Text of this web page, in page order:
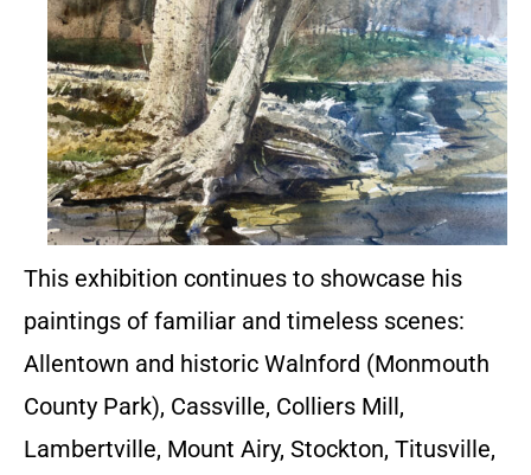
This exhibition continues to showcase his
paintings of familiar and timeless scenes:
Allentown and historic Walnford (Monmouth
County Park), Cassville, Colliers Mill,
Lambertville, Mount Airy, Stockton, Titusville,